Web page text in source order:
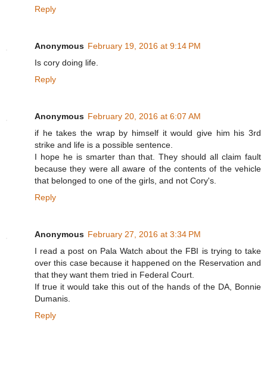
Reply
Anonymous February 19, 2016 at 9:14 PM
Is cory doing life.
Reply
Anonymous February 20, 2016 at 6:07 AM
if he takes the wrap by himself it would give him his 3rd
strike and life is a possible sentence.
I hope he is smarter than that. They should all claim fault
because they were all aware of the contents of the vehicle
that belonged to one of the girls, and not Cory's.
Reply
Anonymous February 27, 2016 at 3:34 PM
I read a post on Pala Watch about the FBI is trying to take
over this case because it happened on the Reservation and
that they want them tried in Federal Court.
If true it would take this out of the hands of the DA, Bonnie
Dumanis.
Reply